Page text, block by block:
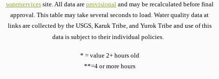
waterservicessite. All data are provisionaland may be recalculated before final
approval. This table may take several seconds to load. Water quality data at
links are collected by the USGS, Karuk Tribe, and Yurok Tribe and use of this
data is subject to their individual policies.
* = value 2+ hours old
**=4 or more hours